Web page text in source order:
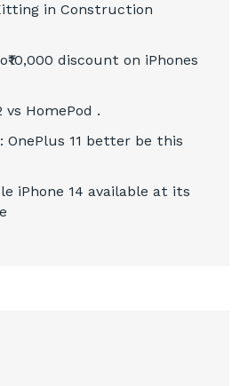
in Construction
discount on iPhones
vs HomePod .
OnePlus 11 better be this
iPhone 14 available at its